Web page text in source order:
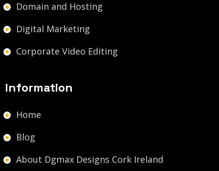
Domain and Hosting
Digital Marketing
Corporate Video Editing
Information
Home
Blog
About Dgmax Designs Cork Ireland